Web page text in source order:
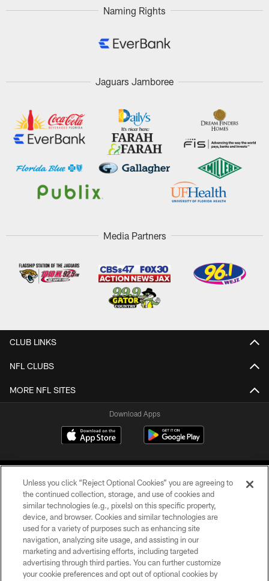
Naming Rights
Jaguars Jamboree
Media Partners
CLUB LINKS
NFL CLUBS
MORE NFL SITES
Download Apps
©2026 Jacksonville Jaguars, LLC. All Rights Reserved.
PRIVACY POLICY
ACCESSIBILITY
Unless you click “Reject Optional Cookies” you are agreeing to
the continued collection, storage, and use of cookies and
similar technologies (e.g., pixels) on this specific property,
device, and browser. Cookies and similar technologies are
used for a variety of purposes such as enhancing site
navigation, analyzing site usage, and assisting in our
marketing and advertising efforts, including targeted
advertising through third parties. You can further customize
your cookie preferences and opt out of optional cookies by